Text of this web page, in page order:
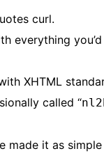
curl.
everything
XHTML
called “
made it as